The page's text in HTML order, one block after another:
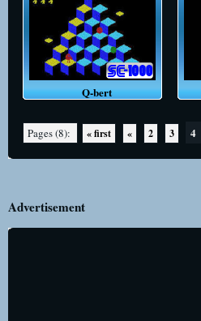
Q-bert
Pages (8): « first « 2 3 4
Advertisement